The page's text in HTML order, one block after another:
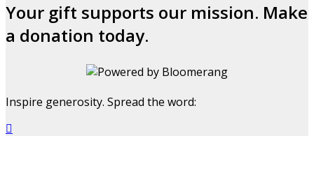
Your gift supports our mission. Make
a donation today.
Inspire generosity. Spread the word:
